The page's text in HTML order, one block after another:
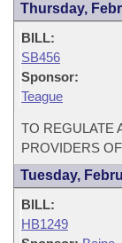
Thursday,
BILL:
SB456
Sponsor:
Teague
TO REGULATE
PROVIDERS
Tuesday,
BILL:
HB1249